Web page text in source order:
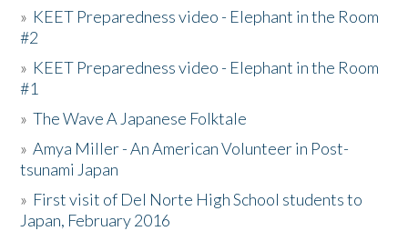
» KEET Preparedness video - Elephant in the Room
#2
» KEET Preparedness video - Elephant in the Room
#1
»The Wave A Japanese Folktale
»Amya Miller - An American Volunteer in Post-
tsunami Japan
» First visit of Del Norte High School students to
Japan, February 2016